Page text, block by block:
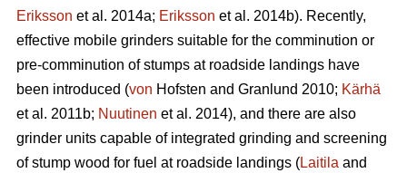
Eriksson et al. 2014a; Eriksson et al. 2014b). Recently,
effective mobile grinders suitable for the comminution or
pre-comminution of stumps at roadside landings have
been introduced (von Hofsten and Granlund 2010; Kärhä
et al. 2011b; Nuutinen et al. 2014), and there are also
grinder units capable of integrated grinding and screening
of stump wood for fuel at roadside landings (Laitila and